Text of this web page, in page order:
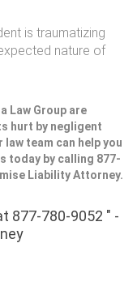
is traumatizing
nature of
Law Group are
hurt by negligent
team can help you
today by calling 877-
Liability Attorney.
877-780-9052 " -